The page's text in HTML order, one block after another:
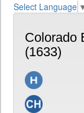
Select Language
Colorado
(1633)